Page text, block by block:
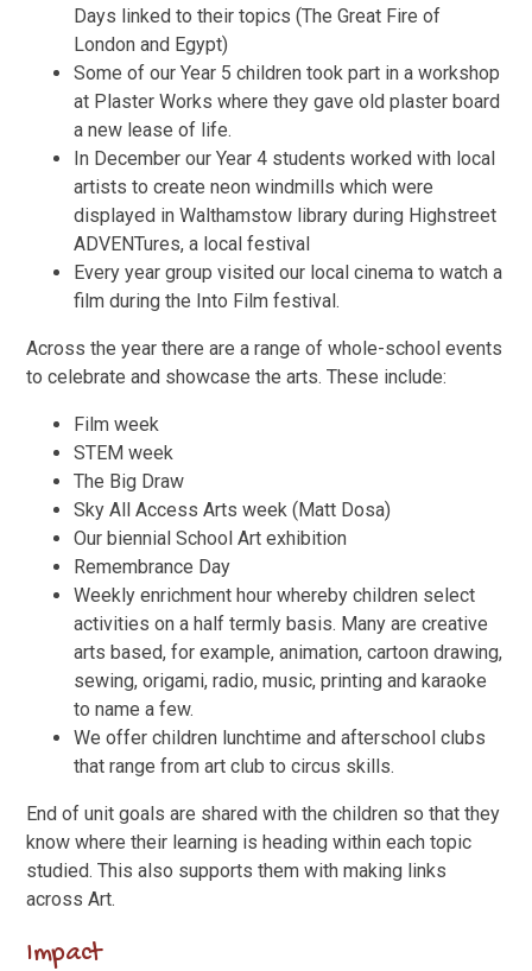
Days linked to their topics (The Great Fire of
London and Egypt)
Some of our Year 5 children took part in a workshop
at Plaster Works where they gave old plaster board
a new lease of life.
In December our Year 4 students worked with local
artists to create neon windmills which were
displayed in Walthamstow library during Highstreet
ADVENTures, a local festival
Every year group visited our local cinema to watch a
film during the Into Film festival.
Across the year there are a range of whole-school events
to celebrate and showcase the arts. These include:
Film week
STEM week
The Big Draw
Sky All Access Arts week (Matt Dosa)
Our biennial School Art exhibition
Remembrance Day
Weekly enrichment hour whereby children select
activities on a half termly basis. Many are creative
arts based, for example, animation, cartoon drawing,
sewing, origami, radio, music, printing and karaoke
to name a few.
We offer children lunchtime and afterschool clubs
that range from art club to circus skills.
End of unit goals are shared with the children so that they
know where their learning is heading within each topic
studied. This also supports them with making links
across Art.
Impact